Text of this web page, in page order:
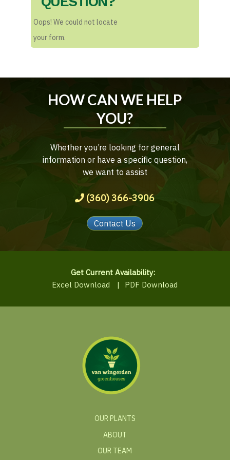
Oops! We could not locate
your form.
HOW CAN WE HELP
YOU?
Whether you’re looking for general
information or have a specific question,
we want to assist
(360) 366-3906
Contact Us
Get Current Availability:
Excel Download
| PDF Download
OUR PLANTS
ABOUT
OUR TEAM